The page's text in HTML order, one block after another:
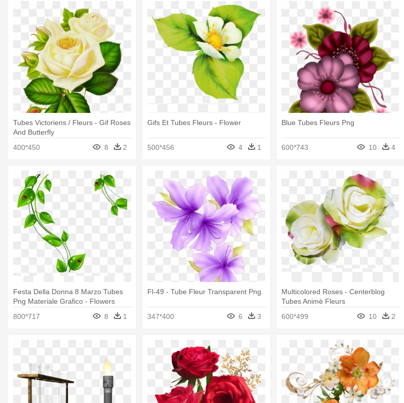
Tubes Victoriens / Fleurs - Gif Roses
And Butterfly
400*450
8 2
Gifs Et Tubes Fleurs - Flower
500*456 4 1
Blue Tubes Fleurs Png
600*743 10 4
Festa Della Donna 8 Marzo Tubes
Png Materiale Grafico - Flowers
800*717 8 1
Fl-49 - Tube Fleur Transparent Png
347*400 6 3
Multicolored Roses - Centerblog
Tubes Animè Fleurs
600*499
10 2